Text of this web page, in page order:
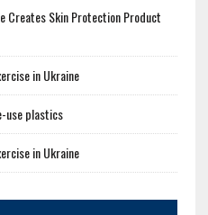
Creates Skin Protection Product
in Ukraine
use plastics
in Ukraine